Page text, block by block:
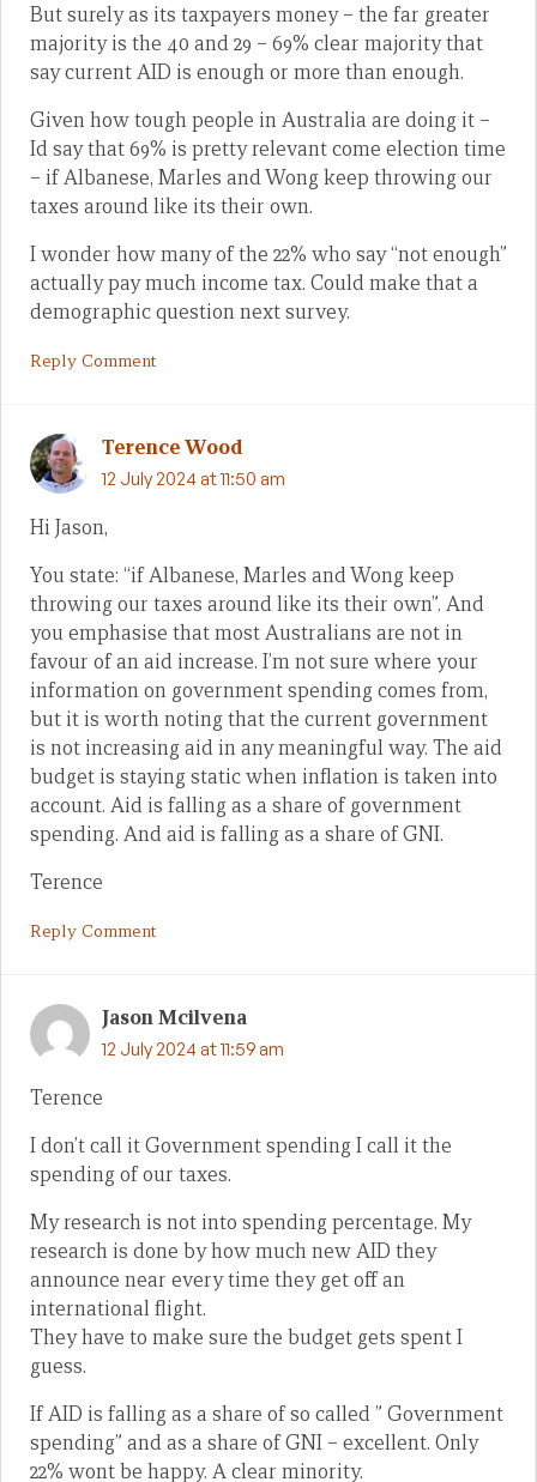
But surely as its taxpayers money – the far greater
majority is the 40 and 29 – 69% clear majority that
say current AID is enough or more than enough.
Given how tough people in Australia are doing it –
Id say that 69% is pretty relevant come election time
– if Albanese, Marles and Wong keep throwing our
taxes around like its their own.
I wonder how many of the 22% who say “not enough”
actually pay much income tax. Could make that a
demographic question next survey.
Reply Comment
Terence Wood
12 July 2024 at 11:50 am
Hi Jason,
You state: “if Albanese, Marles and Wong keep
throwing our taxes around like its their own”. And
you emphasise that most Australians are not in
favour of an aid increase. I’m not sure where your
information on government spending comes from,
but it is worth noting that the current government
is not increasing aid in any meaningful way. The aid
budget is staying static when inflation is taken into
account. Aid is falling as a share of government
spending. And aid is falling as a share of GNI.
Terence
Reply Comment
Jason Mcilvena
12 July 2024 at 11:59 am
Terence
I don’t call it Government spending I call it the
spending of our taxes.
My research is not into spending percentage. My
research is done by how much new AID they
announce near every time they get off an
international flight.
They have to make sure the budget gets spent I
guess.
If AID is falling as a share of so called ” Government
spending” and as a share of GNI – excellent. Only
22% wont be happy. A clear minority.